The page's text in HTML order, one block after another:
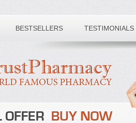
BESTSELLERS TESTIMONIALS